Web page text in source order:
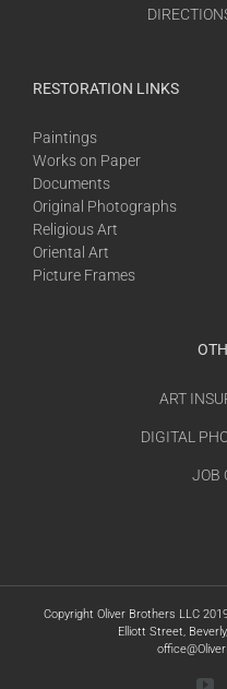
RESTORATION LINKS
Paintings
Works on Paper
Documents
Original Photographs
Religious Art
Oriental Art
Picture Frames
ART
DIGITAL
JOB
Copyright Oliver Brothers LLC
Elliott Street,